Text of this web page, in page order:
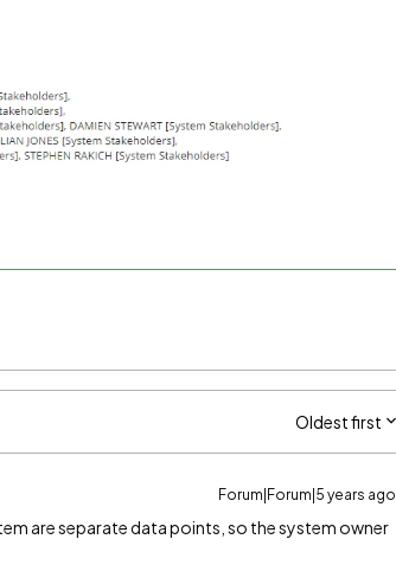
Oldest first
Forum|Forum|5 years ago
are separate data points, so the system owner